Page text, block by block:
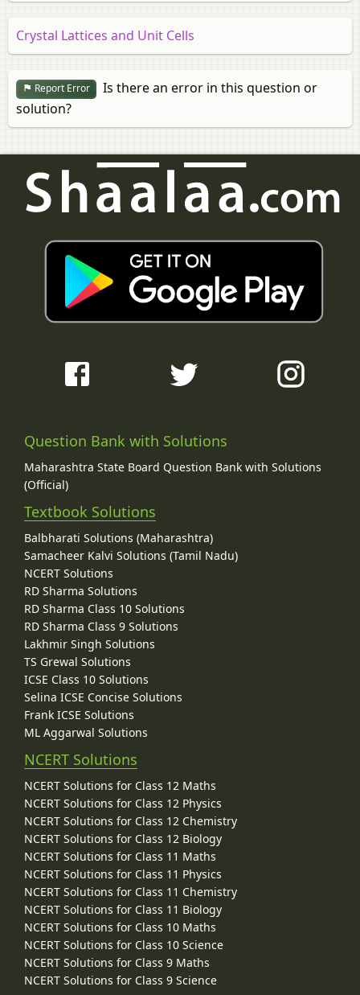
Crystal Lattices and Unit Cells
Report Error
Is there an error in this question or
solution?
Question Bank with Solutions
Maharashtra State Board Question Bank with Solutions
(Official)
Textbook Solutions
Balbharati Solutions (Maharashtra)
Samacheer Kalvi Solutions (Tamil Nadu)
NCERT Solutions
RD Sharma Solutions
RD Sharma Class 10 Solutions
RD Sharma Class 9 Solutions
Lakhmir Singh Solutions
TS Grewal Solutions
ICSE Class 10 Solutions
Selina ICSE Concise Solutions
Frank ICSE Solutions
ML Aggarwal Solutions
NCERT Solutions
NCERT Solutions for Class 12 Maths
NCERT Solutions for Class 12 Physics
NCERT Solutions for Class 12 Chemistry
NCERT Solutions for Class 12 Biology
NCERT Solutions for Class 11 Maths
NCERT Solutions for Class 11 Physics
NCERT Solutions for Class 11 Chemistry
NCERT Solutions for Class 11 Biology
NCERT Solutions for Class 10 Maths
NCERT Solutions for Class 10 Science
NCERT Solutions for Class 9 Maths
NCERT Solutions for Class 9 Science